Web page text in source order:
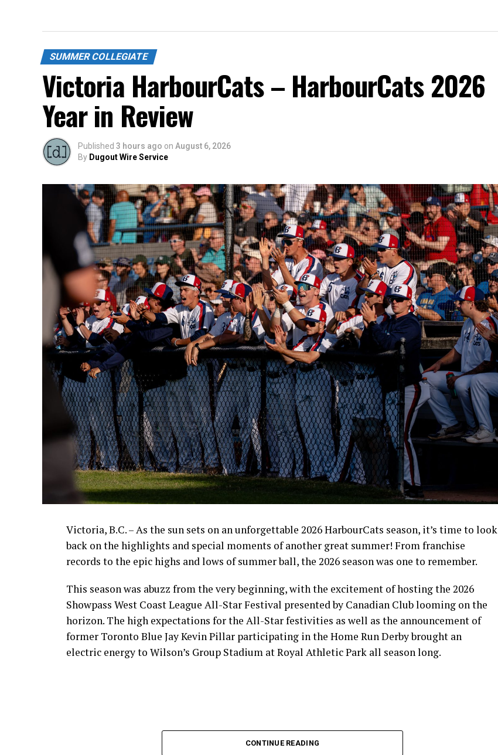
SUMMER COLLEGIATE
Victoria HarbourCats – HarbourCats 2026
Year in Review
Published 3 hours ago on August 6, 2026
By Dugout Wire Service
Victoria, B.C. – As the sun sets on an unforgettable 2026 HarbourCats season, it’s time to look
back on the highlights and special moments of another great summer! From franchise
records to the epic highs and lows of summer ball, the 2026 season was one to remember.
This season was abuzz from the very beginning, with the excitement of hosting the 2026
Showpass West Coast League All-Star Festival presented by Canadian Club looming on the
horizon. The high expectations for the All-Star festivities as well as the announcement of
former Toronto Blue Jay Kevin Pillar participating in the Home Run Derby brought an
electric energy to Wilson’s Group Stadium at Royal Athletic Park all season long.
CONTINUE READING